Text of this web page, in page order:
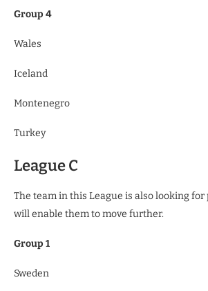
Group 4
Wales
Iceland
Montenegro
Turkey
League C
The team in this League is also looking
will enable them to move further.
Group 1
Sweden